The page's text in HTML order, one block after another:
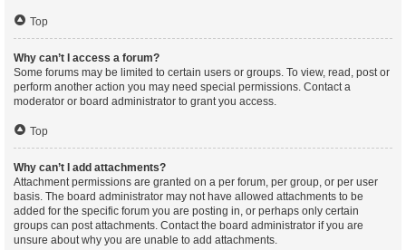
Top
Why can’t I access a forum?
Some forums may be limited to certain users or groups. To view, read, post or
perform another action you may need special permissions. Contact a
moderator or board administrator to grant you access.
Top
Why can’t I add attachments?
Attachment permissions are granted on a per forum, per group, or per user
basis. The board administrator may not have allowed attachments to be
added for the specific forum you are posting in, or perhaps only certain
groups can post attachments. Contact the board administrator if you are
unsure about why you are unable to add attachments.